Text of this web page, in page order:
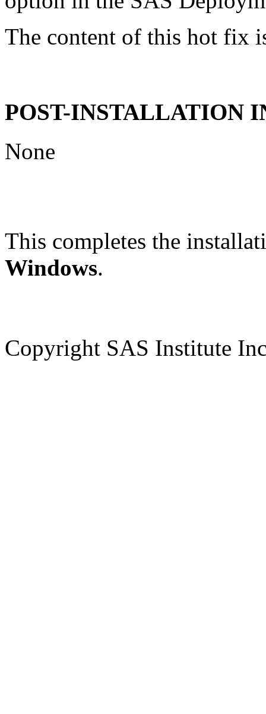
The content of this hot fix
POST-INSTALLATION
None
This completes the
Windows.
Copyright SAS Institute